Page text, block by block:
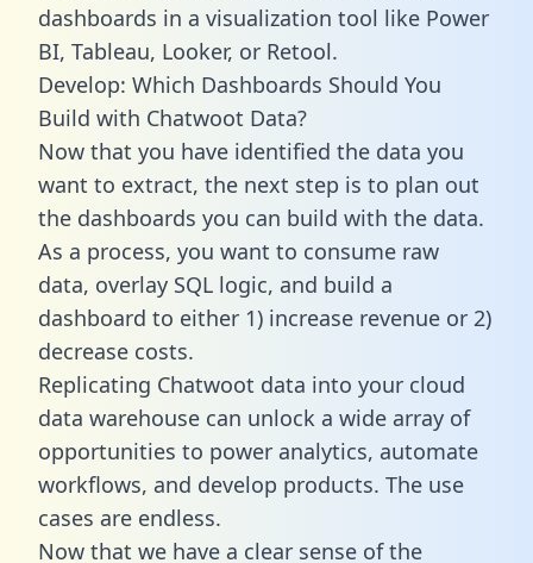
dashboards in a visualization tool like Power
BI, Tableau, Looker, or Retool.
Develop: Which Dashboards Should You
Build with Chatwoot Data?
Now that you have identified the data you
want to extract, the next step is to plan out
the dashboards you can build with the data.
As a process, you want to consume raw
data, overlay SQL logic, and build a
dashboard to either 1) increase revenue or 2)
decrease costs.
Replicating Chatwoot data into your cloud
data warehouse can unlock a wide array of
opportunities to power analytics, automate
workflows, and develop products. The use
cases are endless.
Now that we have a clear sense of the